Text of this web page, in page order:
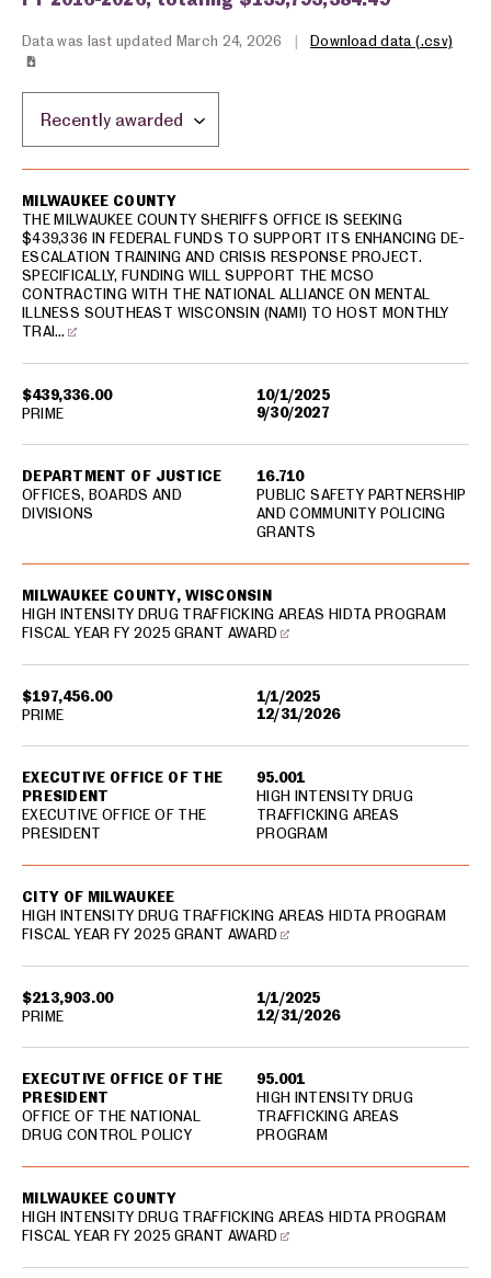
Data was last updated March 24, 2026 | Download data (.csv)
$439,336.00
10/1/2025
9/30/2027
MILWAUKEE COUNTY
THE MILWAUKEE COUNTY SHERIFFS OFFICE IS SEEKING
$439,336 IN FEDERAL FUNDS TO SUPPORT ITS ENHANCING DE-
ESCALATION TRAINING AND CRISIS RESPONSE PROJECT.
SPECIFICALLY, FUNDING WILL SUPPORT THE MCSO
CONTRACTING WITH THE NATIONAL ALLIANCE ON MENTAL
ILLNESS SOUTHEAST WISCONSIN (NAMI) TO HOST MONTHLY
TRAI…
DEPARTMENT OF JUSTICE
OFFICES, BOARDS AND
DIVISIONS
16.710
PUBLIC SAFETY PARTNERSHIP
AND COMMUNITY POLICING
GRANTS
PRIME
$197,456.00
1/1/2025
12/31/2026
MILWAUKEE COUNTY, WISCONSIN
HIGH INTENSITY DRUG TRAFFICKING AREAS HIDTA PROGRAM
FISCAL YEAR FY 2025 GRANT AWARD
EXECUTIVE OFFICE OF THE
PRESIDENT
EXECUTIVE OFFICE OF THE
PRESIDENT
95.001
HIGH INTENSITY DRUG
TRAFFICKING AREAS
PROGRAM
PRIME
$213,903.00
1/1/2025
12/31/2026
CITY OF MILWAUKEE
HIGH INTENSITY DRUG TRAFFICKING AREAS HIDTA PROGRAM
FISCAL YEAR FY 2025 GRANT AWARD
EXECUTIVE OFFICE OF THE
PRESIDENT
OFFICE OF THE NATIONAL
DRUG CONTROL POLICY
95.001
HIGH INTENSITY DRUG
TRAFFICKING AREAS
PROGRAM
PRIME
MILWAUKEE COUNTY
HIGH INTENSITY DRUG TRAFFICKING AREAS HIDTA PROGRAM
FISCAL YEAR FY 2025 GRANT AWARD